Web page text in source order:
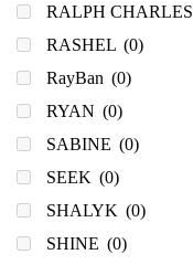
RALPH CHARLES
RASHEL (0)
RayBan (0)
RYAN (0)
SABINE (0)
SEEK (0)
SHALYK (0)
SHINE (0)